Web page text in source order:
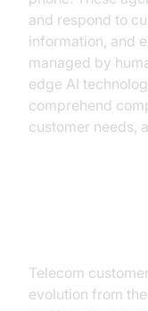
and respond to
information, and
managed by
edge AI
comprehend
customer needs,
Telecom
evolution from